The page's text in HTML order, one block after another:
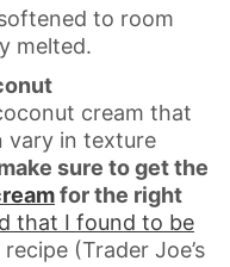
to room
melted.
cream that
vary in texture
sure to get the
for the right
that I found to be
(Trader Joe’s